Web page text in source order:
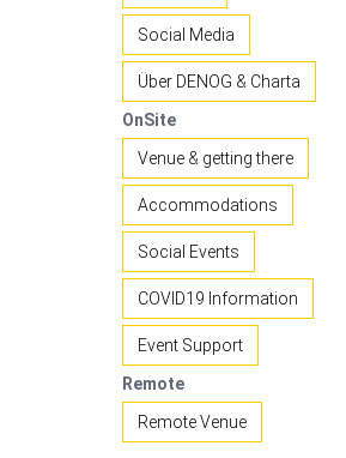
Social Media
Über DENOG & Charta
OnSite
Venue & getting there
Accommodations
Social Events
COVID19 Information
Event Support
Remote
Remote Venue